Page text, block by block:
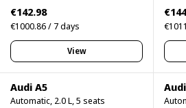
€142.98
€1000.86 / 7 days
View
Audi A5
Automatic, 2.0 L, 5 seats